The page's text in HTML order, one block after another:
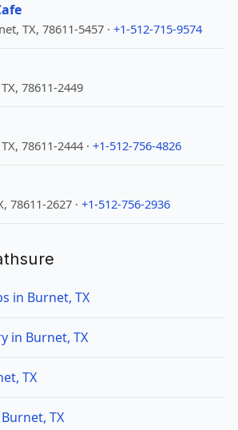
TX, 78611-5457 · +1-512-715-9574
78611-2449
78611-2444 · +1-512-756-4826
78611-2627 · +1-512-756-2936
in Burnet, TX
in Burnet, TX
TX
TX